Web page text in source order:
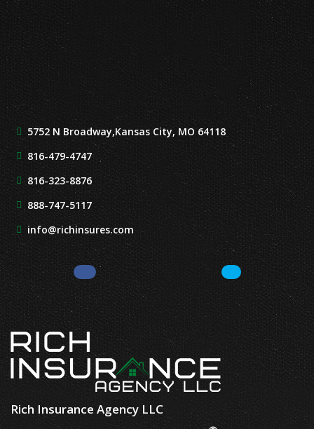
5752 N Broadway,Kansas City, MO 64118
816-479-4747
816-323-8876
888-747-5117
info@richinsures.com
Facebook LinkedIn
Rich Insurance Agency LLC